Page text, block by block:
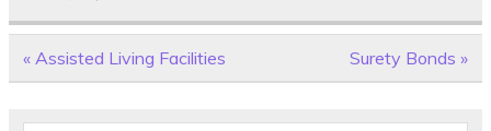
Post
« Assisted Living Facilities Surety Bonds »